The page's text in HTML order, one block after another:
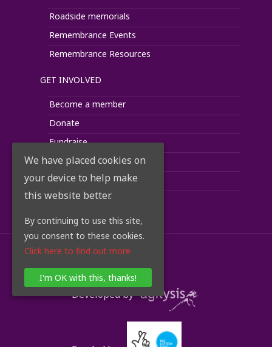
Roadside memorials
Remembrance Events
Remembrance Resources
GET INVOLVED
Become a member
Donate
Fundraise
Corporate Support
Volunteer
Take Action
Developed by
We have placed cookies on
your device to help make
this website better.
By continuing to use this site,
you consent to these cookies.
Click here to find out more
I'm OK with this, thanks!